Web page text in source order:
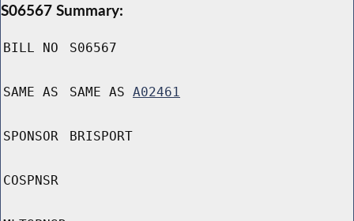
S06567 Summary:
BILL NO S06567
SAME AS SAME AS A02461
SPONSOR BRISPORT
COSPNSR